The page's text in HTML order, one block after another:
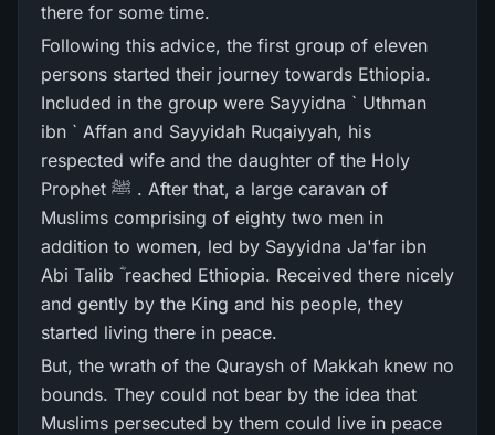
there for some time.
Following this advice, the first group of eleven
persons started their journey towards Ethiopia.
Included in the group were Sayyidna ` Uthman
ibn ` Affan and Sayyidah Ruqaiyyah, his
respected wife and the daughter of the Holy
Prophet ﷺ . After that, a large caravan of
Muslims comprising of eighty two men in
addition to women, led by Sayyidna Ja'far ibn
Abi Talib ؓ reached Ethiopia. Received there nicely
and gently by the King and his people, they
started living there in peace.
But, the wrath of the Quraysh of Makkah knew no
bounds. They could not bear by the idea that
Muslims persecuted by them could live in peace